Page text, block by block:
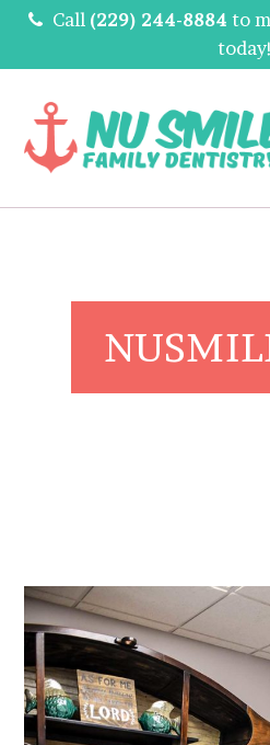
Call (229) 244-8884 to
today!